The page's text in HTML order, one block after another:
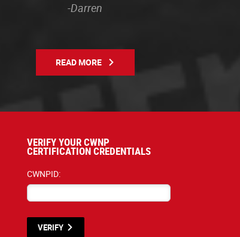
-Darren
READ MORE
VERIFY YOUR CWNP
CERTIFICATION CREDENTIALS
CWNPID:
VERIFY